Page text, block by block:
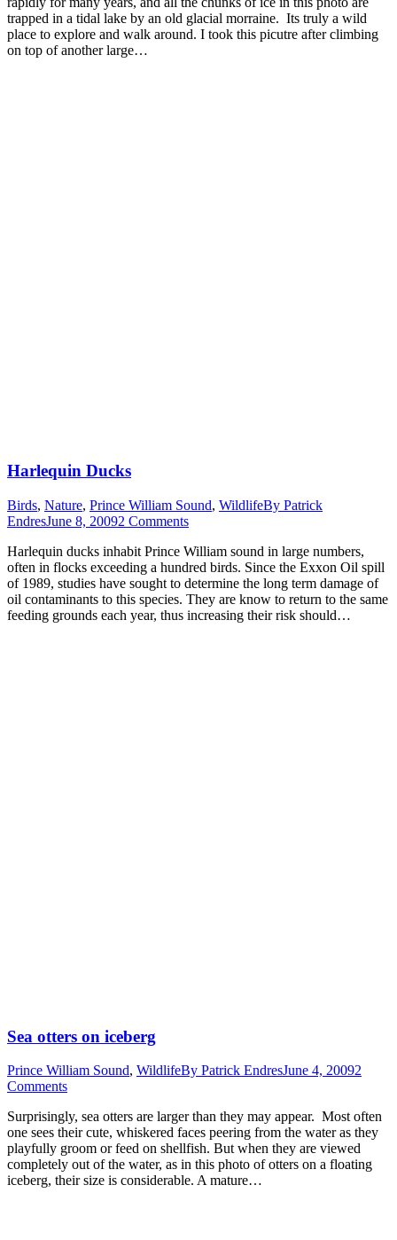
trapped in a tidal lake by an old glacial morraine. Its truly a wild
place to explore and walk around. I took this picutre after climbing
on top of another large…
Harlequin Ducks
Birds, Nature, Prince William Sound, WildlifeBy Patrick
EndresJune 8, 20092 Comments
Harlequin ducks inhabit Prince William sound in large numbers,
often in flocks exceeding a hundred birds. Since the Exxon Oil spill
of 1989, studies have sought to determine the long term damage of
oil contaminants to this species. They are know to return to the same
feeding grounds each year, thus increasing their risk should…
Sea otters on iceberg
Prince William Sound, WildlifeBy Patrick EndresJune 4, 20092
Comments
Surprisingly, sea otters are larger than they may appear. Most often
one sees their cute, whiskered faces peering from the water as they
playfully groom or feed on shellfish. But when they are viewed
completely out of the water, as in this photo of otters on a floating
iceberg, their size is considerable. A mature…